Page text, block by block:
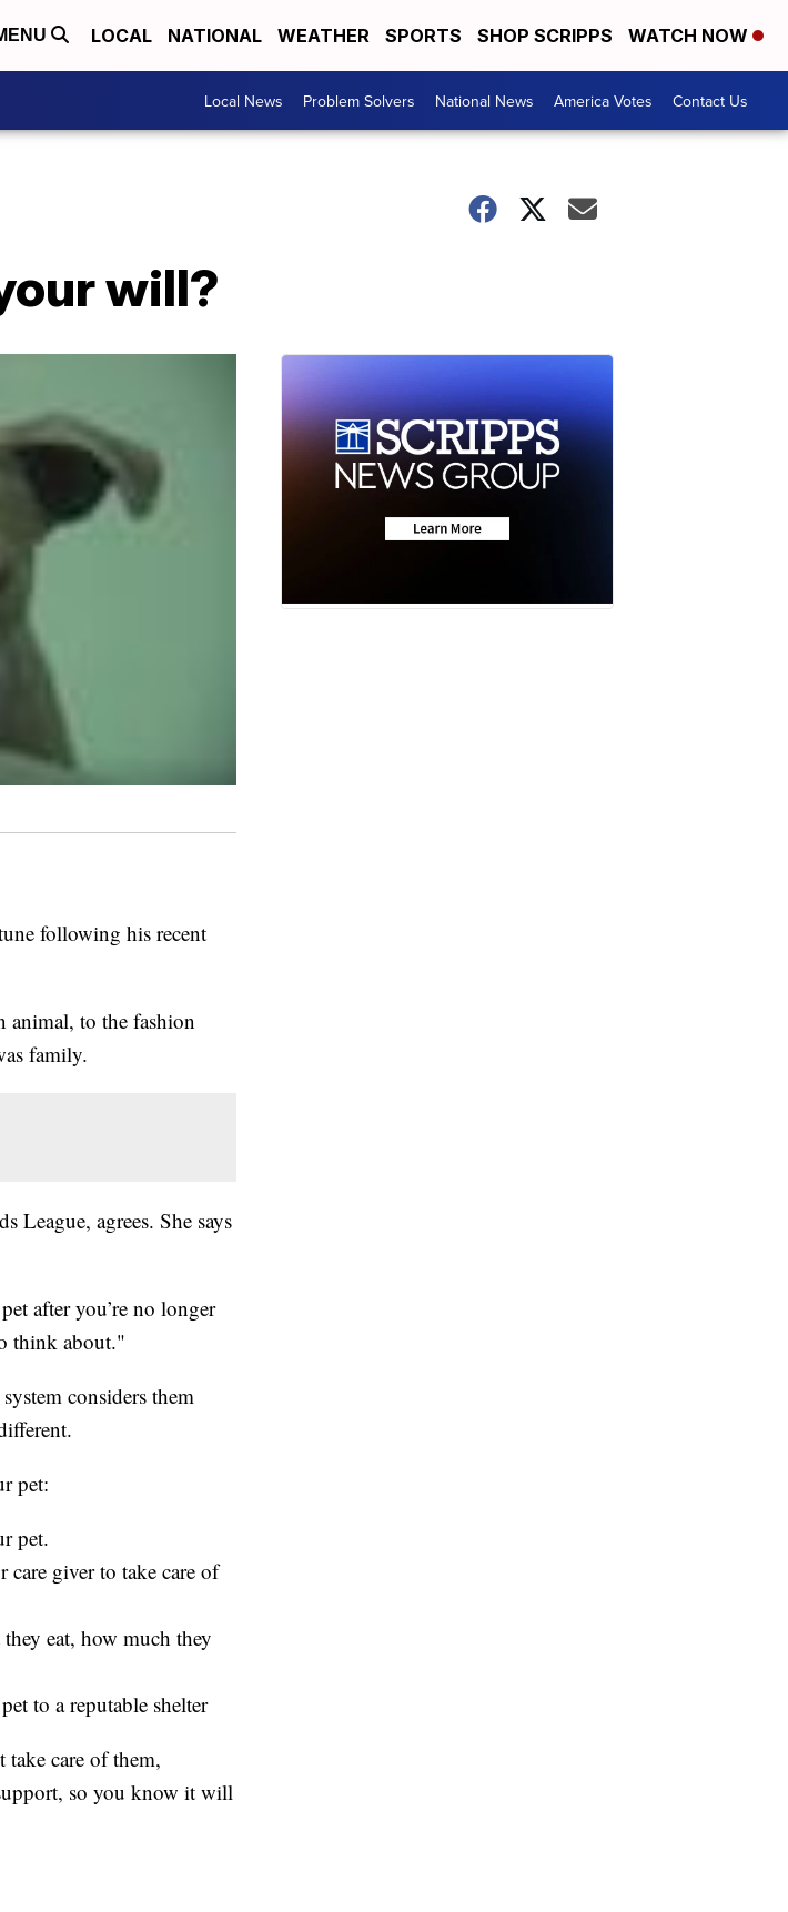
LOCAL NATIONAL WEATHER SPORTS SHOP SCRIPPS WATCH NOW
Local News Problem Solvers National News America Votes Contact Us
will?
following his recent
animal, to the fashion
family.
League, agrees. She says
after you’re no longer
think about."
considers them
pet:
pet.
care giver to take care of
eat, how much they
to a reputable shelter
take care of them,
so you know it will